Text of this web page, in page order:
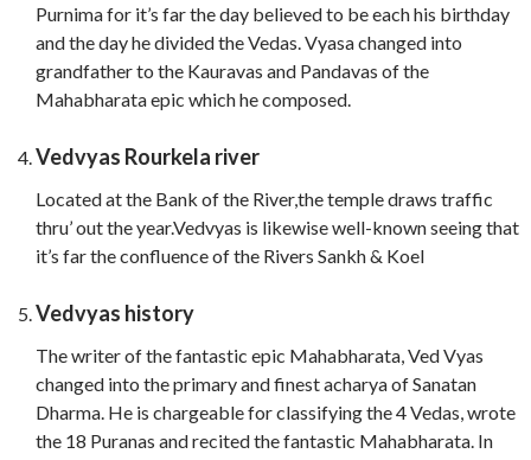
Purnima for it’s far the day believed to be each his birthday
and the day he divided the Vedas. Vyasa changed into
grandfather to the Kauravas and Pandavas of the
Mahabharata epic which he composed.
Vedvyas Rourkela river
Located at the Bank of the River,the temple draws traffic
thru’ out the year.Vedvyas is likewise well-known seeing that
it’s far the confluence of the Rivers Sankh & Koel
Vedvyas history
The writer of the fantastic epic Mahabharata, Ved Vyas
changed into the primary and finest acharya of Sanatan
Dharma. He is chargeable for classifying the 4 Vedas, wrote
the 18 Puranas and recited the fantastic Mahabharata. In